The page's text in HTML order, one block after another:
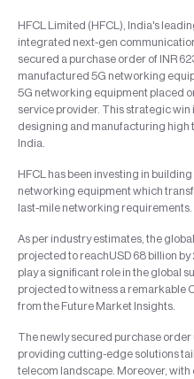
HFCL Limited (HFCL), India's
integrated next-gen
secured a purchase order of INR
manufactured 5G networking
5G networking equipment placed
service provider. This strategic win
designing and manufacturing high
India.
HFCL has been investing in
networking equipment which
last-mile networking requirements.
As per industry estimates, the
projected to reachUSD 68 billion
play a significant role in the global
projected to witness a remarkable
from the Future Market Insights.
The newly secured purchase
providing cutting-edge solutions
telecom landscape. Moreover,